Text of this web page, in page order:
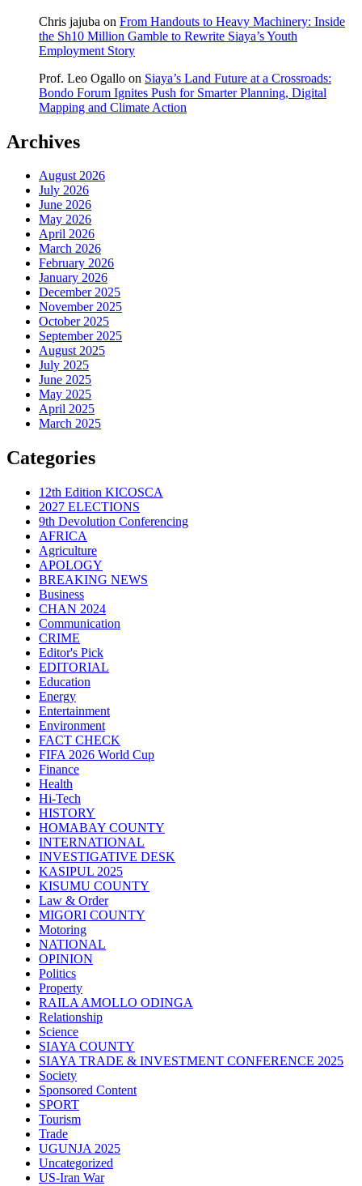
Chris jajuba on From Handouts to Heavy Machinery: Inside
the Sh10 Million Gamble to Rewrite Siaya’s Youth
Employment Story
Prof. Leo Ogallo on Siaya’s Land Future at a Crossroads:
Bondo Forum Ignites Push for Smarter Planning, Digital
Mapping and Climate Action
Archives
August 2026
July 2026
June 2026
May 2026
April 2026
March 2026
February 2026
January 2026
December 2025
November 2025
October 2025
September 2025
August 2025
July 2025
June 2025
May 2025
April 2025
March 2025
Categories
12th Edition KICOSCA
2027 ELECTIONS
9th Devolution Conferencing
AFRICA
Agriculture
APOLOGY
BREAKING NEWS
Business
CHAN 2024
Communication
CRIME
Editor's Pick
EDITORIAL
Education
Energy
Entertainment
Environment
FACT CHECK
FIFA 2026 World Cup
Finance
Health
Hi-Tech
HISTORY
HOMABAY COUNTY
INTERNATIONAL
INVESTIGATIVE DESK
KASIPUL 2025
KISUMU COUNTY
Law & Order
MIGORI COUNTY
Motoring
NATIONAL
OPINION
Politics
Property
RAILA AMOLLO ODINGA
Relationship
Science
SIAYA COUNTY
SIAYA TRADE & INVESTMENT CONFERENCE 2025
Society
Sponsored Content
SPORT
Tourism
Trade
UGUNJA 2025
Uncategorized
US-Iran War